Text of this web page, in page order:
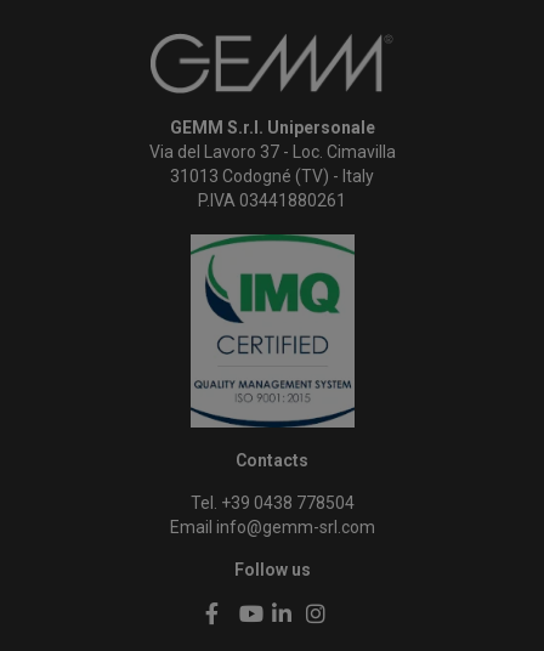
GEMM S.r.l. Unipersonale
Via del Lavoro 37 - Loc. Cimavilla
31013 Codogné (TV) - Italy
P.IVA 03441880261
Contacts
Tel. +39 0438 778504
Email info@gemm-srl.com
Follow us